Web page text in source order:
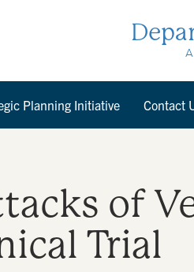
Planning Initiative Contact
of
Trial